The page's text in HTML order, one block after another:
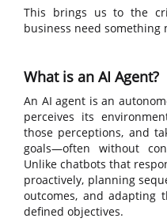
This brings us to the
business need something
What is an AI Agent?
An AI agent is an
perceives its
those perceptions, and
goals—often without
Unlike chatbots that
proactively, planning
outcomes, and adapting
defined objectives.